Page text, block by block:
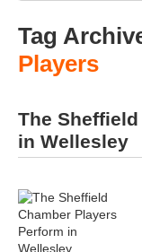
Tag
Players
The
in Wellesley